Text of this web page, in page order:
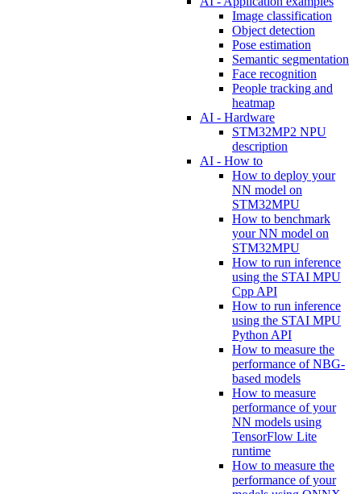
Image classification
Object detection
Pose estimation
Semantic segmentation
Face recognition
People tracking and
heatmap
AI - Hardware
STM32MP2 NPU
description
AI - How to
How to deploy your
NN model on
STM32MPU
How to benchmark
your NN model on
STM32MPU
How to run inference
using the STAI MPU
Cpp API
How to run inference
using the STAI MPU
Python API
How to measure the
performance of NBG-
based models
How to measure
performance of your
NN models using
TensorFlow Lite
runtime
How to measure the
performance of your